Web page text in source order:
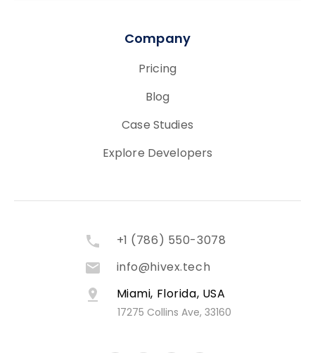
Company
Pricing
Blog
Case Studies
Explore Developers
+1 (786) 550-3078
info@hivex.tech
Miami, Florida, USA
17275 Collins Ave, 33160